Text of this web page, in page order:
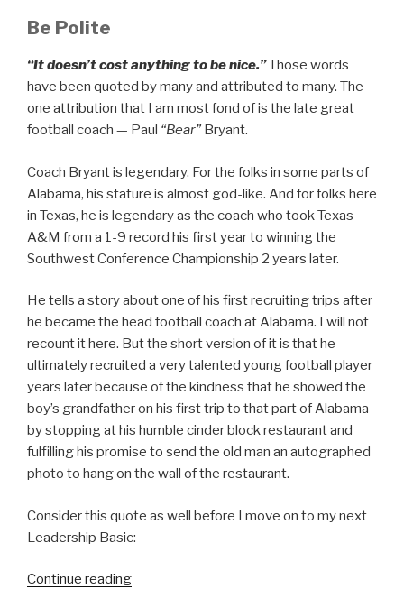
Be Polite
“It doesn’t cost anything to be nice.”Those words
have been quoted by many and attributed to many. The
one attribution that I am most fond of is the late great
football coach — Paul “Bear”Bryant.
Coach Bryant is legendary. For the folks in some parts of
Alabama, his stature is almost god-like. And for folks here
in Texas, he is legendary as the coach who took Texas
A&M from a 1-9 record his first year to winning the
Southwest Conference Championship 2 years later.
He tells a story about one of his first recruiting trips after
he became the head football coach at Alabama. I will not
recount it here. But the short version of it is that he
ultimately recruited a very talented young football player
years later because of the kindness that he showed the
boy’s grandfather on his first trip to that part of Alabama
by stopping at his humble cinder block restaurant and
fulfilling his promise to send the old man an autographed
photo to hang on the wall of the restaurant.
Consider this quote as well before I move on to my next
Leadership Basic:
Continue reading“Be